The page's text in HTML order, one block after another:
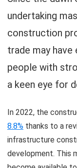
undertaking
construction
trade may
people with
a keen eye for
In 2022, the
8.8% thanks to a
infrastructure
development. This